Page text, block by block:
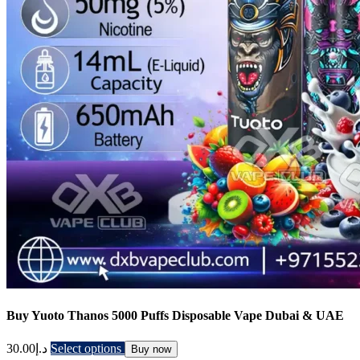
Buy Yuoto Thanos 5000 Puffs Disposable Vape Dubai & UAE
د.إ 30.00 Select options Buy now